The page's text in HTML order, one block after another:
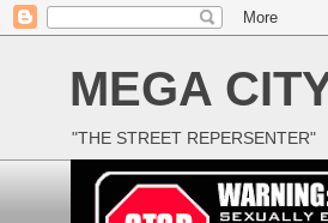
MEGA
"THE STREET REPERSENTER"